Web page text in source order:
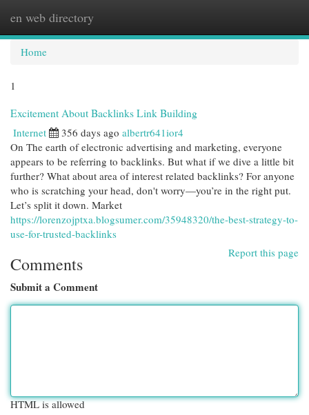
en web directory
Home
1
Excitement About Backlinks Link Building
Internet 356 days ago albertr641ior4
On The earth of electronic advertising and marketing, everyone
appears to be referring to backlinks. But what if we dive a little bit
further? What about area of interest related backlinks? For anyone
who is scratching your head, don't worry—you’re in the right put.
Let’s split it down. Market
https://lorenzojptxa.blogsumer.com/35948320/the-best-strategy-to-
use-for-trusted-backlinks
Report this page
Comments
Submit a Comment
HTML is allowed